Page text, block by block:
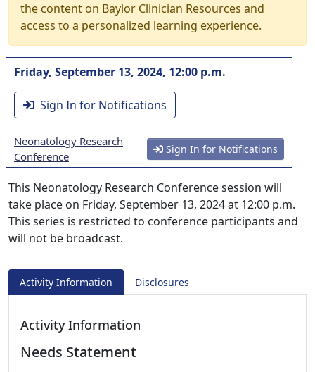
the content on Baylor Clinician Resources and
access to a personalized learning experience.
Friday, September 13, 2024, 12:00 p.m.
Sign In for Notifications
Neonatology Research
Conference
Sign In for Notifications
This Neonatology Research Conference session will
take place on Friday, September 13, 2024 at 12:00 p.m.
This series is restricted to conference participants and
will not be broadcast.
Activity Information Disclosures
Activity Information
Needs Statement